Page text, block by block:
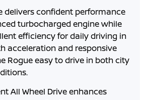
delivers confident performance
turbocharged engine while
efficiency for daily driving in
acceleration and responsive
Rogue easy to drive in both city
All Wheel Drive enhances